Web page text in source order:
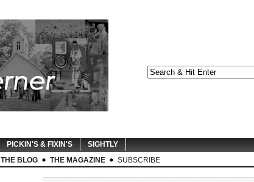
PICKIN'S & FIXIN'S
SIGHTLY
THE BLOG THE MAGAZINE SUBSCRIBE